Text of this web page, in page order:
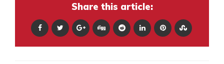
Share this article: